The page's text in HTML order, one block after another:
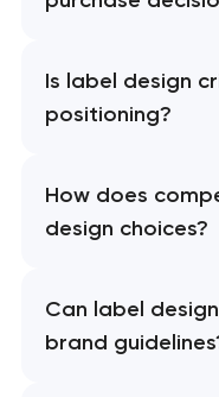
Is label design
positioning?
How does
design choices?
Can label
brand